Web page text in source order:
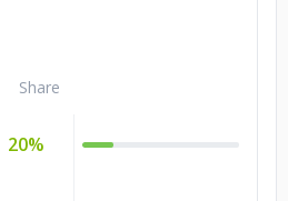
Share
20%